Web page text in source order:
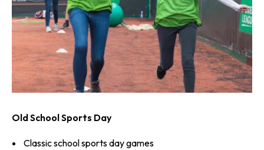
Old School Sports Day
Classic school sports day games